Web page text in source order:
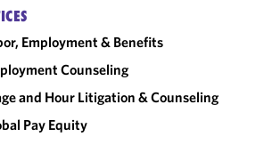
Employment & Benefits
Counseling
and Hour Litigation & Counseling
Pay Equity